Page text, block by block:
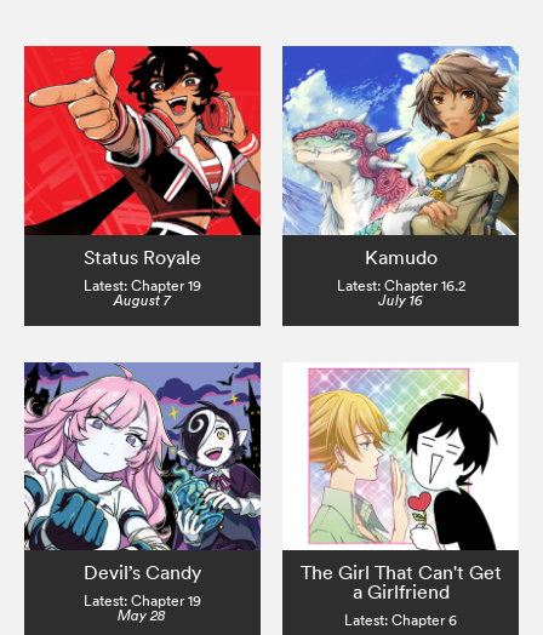
Status Royale
Latest: Chapter 19
August 7
Kamudo
Latest: Chapter 16.2
July 16
Devil’s Candy
Latest: Chapter 19
May 28
The Girl That Can't Get
a Girlfriend
Latest: Chapter 6